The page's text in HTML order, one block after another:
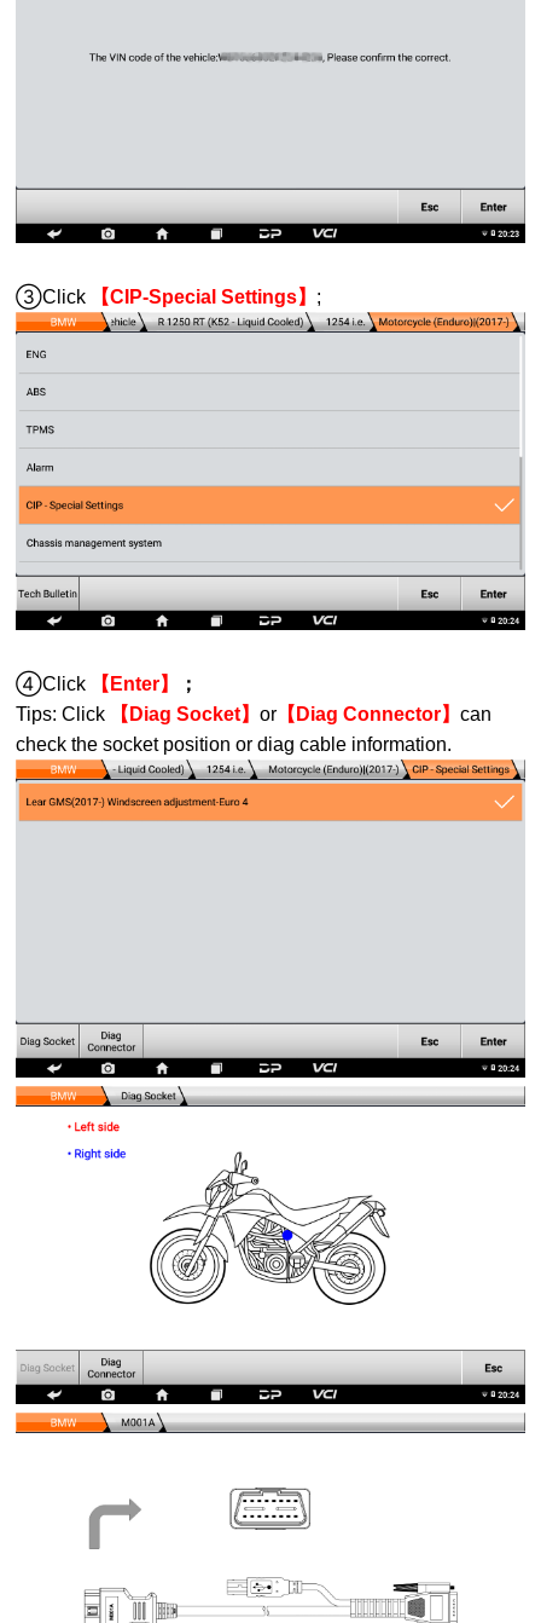
③Click 【CIP-Special Settings】 ;
④Click 【Enter】
；
Tips:Click 【Diag Socket】or 【Diag Connector】can
check the socket position or diag cable information.